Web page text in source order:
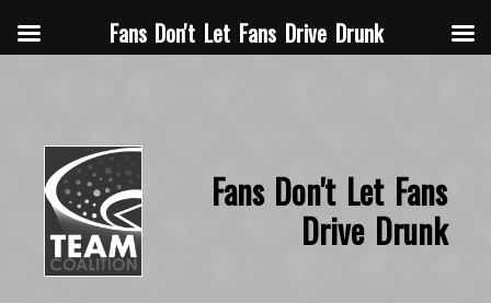
Fans Don't Let Fans
Drive Drunk
Fans Don't Let Fans Drive Drunk